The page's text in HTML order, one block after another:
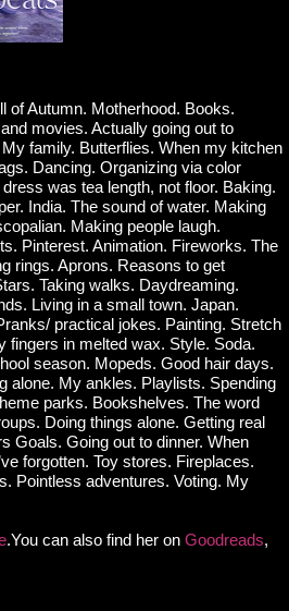
of Autumn. Motherhood. Books.
movies. Actually going out to
family. Butterflies. When my kitchen
Dancing. Organizing via color
was tea length, not floor. Baking.
India. The sound of water. Making
Making people laugh.
Pinterest. Animation. Fireworks. The
rings. Aprons. Reasons to get
Taking walks. Daydreaming.
Living in a small town. Japan.
practical jokes. Painting. Stretch
in melted wax. Style. Soda.
season. Mopeds. Good hair days.
alone. My ankles. Playlists. Spending
parks. Bookshelves. The word
Doing things alone. Getting real
Goals. Going out to dinner. When
forgotten. Toy stores. Fireplaces.
Pointless adventures. Voting. My
.You can also find her on Goodreads,